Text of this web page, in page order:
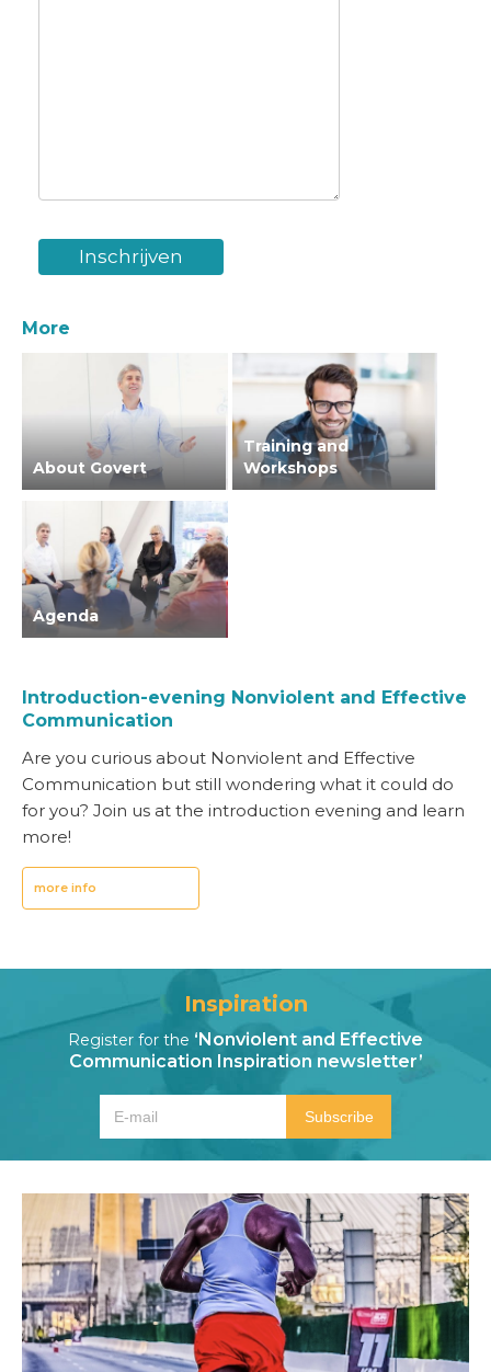
More
About Govert
Training and
Workshops
Agenda
Introduction-evening Nonviolent and Effective
Communication
Are you curious about Nonviolent and Effective
Communication but still wondering what it could do
for you? Join us at the introduction evening and learn
more!
more info
Inspiration
Register for the ‘Nonviolent and Effective
Communication Inspiration newsletter’